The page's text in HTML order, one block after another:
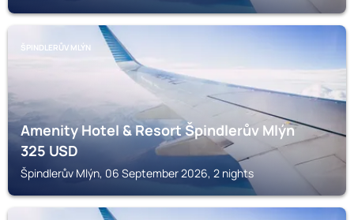
ŠPINDLERŮV MLÝN
Amenity Hotel & Resort Špindlerův Mlýn
325USD
Špindlerův Mlýn, 06 September 2026, 2 nights